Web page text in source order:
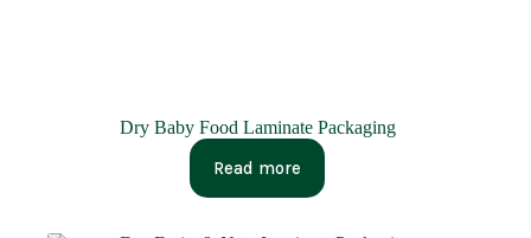
Dry Baby Food Laminate Packaging
Read more